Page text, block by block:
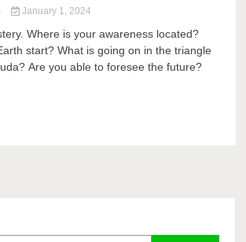
January 1, 2024
Where is your awareness located?
start? What is going on in the triangle
Are you able to foresee the future?